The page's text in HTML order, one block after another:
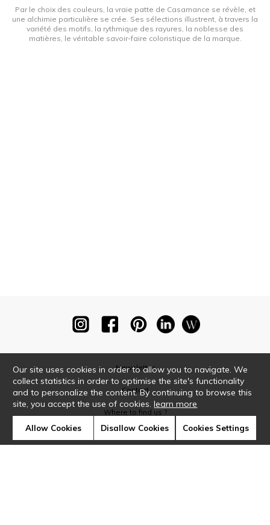
Par le choix des couleurs, la vraie patte de Casamance se révèle, et
une alchimie particulière se crée. Ses sélections illustrent, à travers la
variété des motifs, la rythmique des rayures, la noblesse des
matières, le véritable savoir-faire coloristique de la marque.
Newsletter
Contact
Where to find us ?
Our site uses cookies in order to allow you to navigate. We
collect statistics in order to optimise the site's functionality
and to personalize the content. By continuing to browse this
site, you accept the use of cookies.learn more
Allow Cookies Disallow Cookies Cookies Settings